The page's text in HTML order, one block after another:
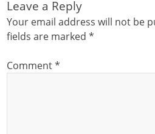
Leave a Reply
Your email address will not be
fields are marked*
Comment*